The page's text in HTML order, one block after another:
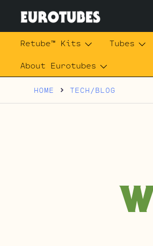
contentEurotubes
Retube™ Kits Tubes
About Eurotubes
HOME TECH/BLOG